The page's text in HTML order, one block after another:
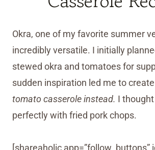
Okra, one of my favorite summer
incredibly versatile. I initially
stewed okra and tomatoes for
sudden inspiration led me to
tomato casserole instead. I
perfectly with fried pork chops.
[shareaholic app=”follow_buttons”